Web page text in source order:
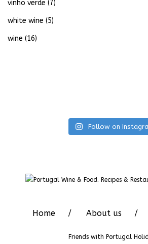
vinho verde (7)
white wine (5)
wine (16)
Follow on
Home About us
Friends with Portugal